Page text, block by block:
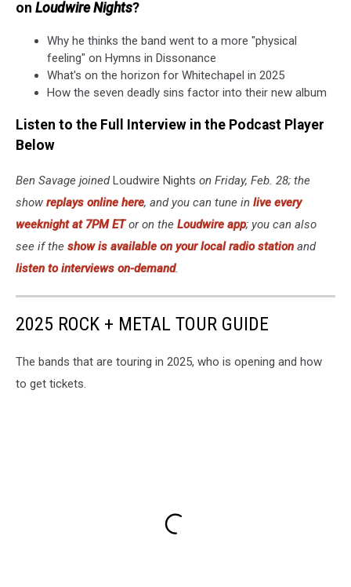
on Loudwire Nights?
Why he thinks the band went to a more "physical
feeling" on Hymns in Dissonance
What's on the horizon for Whitechapel in 2025
How the seven deadly sins factor into their new album
Listen to the Full Interview in the Podcast Player
Below
Ben Savage joinedLoudwire Nights on Friday, Feb. 28; the
show replays online here, and you can tune in live every
weeknight at 7PM ETor on the Loudwire app; you can also
see if the show is available on your local radio station and
listen to interviews on-demand.
2025 ROCK + METAL TOUR GUIDE
The bands that are touring in 2025, who is opening and how
to get tickets.